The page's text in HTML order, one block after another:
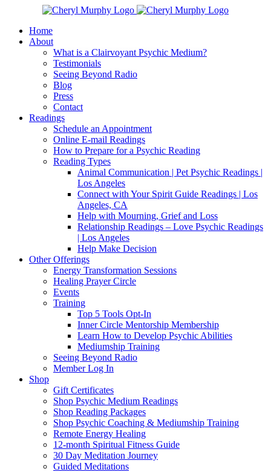
contentHome
About
What is a Clairvoyant Psychic Medium?
Testimonials
Seeing Beyond Radio
Blog
Press
Contact
Readings
Schedule an Appointment
Online E-mail Readings
How to Prepare for a Psychic Reading
Reading Types
Animal Communication | Pet Psychic Readings |
Los Angeles
Connect with Your Spirit Guide Readings | Los
Angeles, CA
Help with Mourning, Grief and Loss
Relationship Readings – Love Psychic Readings
| Los Angeles
Help Make Decision
Other Offerings
Energy Transformation Sessions
Healing Prayer Circle
Events
Training
Top 5 Tools Opt-In
Inner Circle Mentorship Membership
Learn How to Develop Psychic Abilities
Mediumship Training
Seeing Beyond Radio
Member Log In
Shop
Gift Certificates
Shop Psychic Medium Readings
Shop Reading Packages
Shop Psychic Coaching & Mediumship Training
Remote Energy Healing
12-month Spiritual Fitness Guide
30 Day Meditation Journey
Guided Meditations